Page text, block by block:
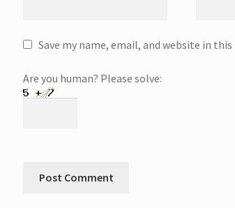
Save my name, email, and website in
Are you human? Please solve: